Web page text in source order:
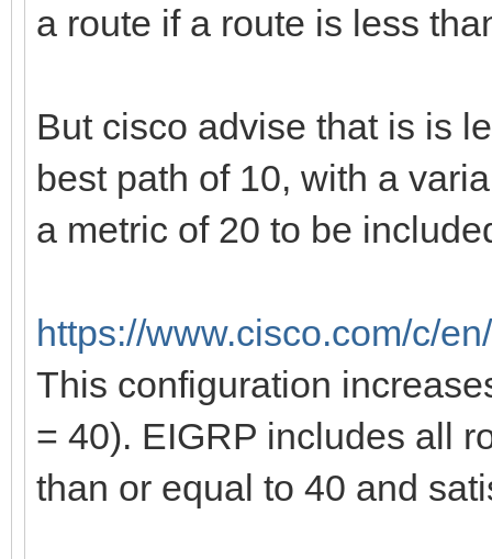
a route if a route is less
But cisco advise that is is
best path of 10, with a
a metric of 20 to be
https://www.cisco.com/c/
This configuration
= 40). EIGRP includes all
than or equal to 40 and